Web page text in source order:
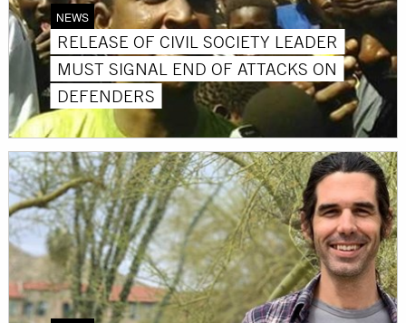
NEWS
RELEASE OF CIVIL SOCIETY LEADER
MUST SIGNAL END OF ATTACKS ON
DEFENDERS